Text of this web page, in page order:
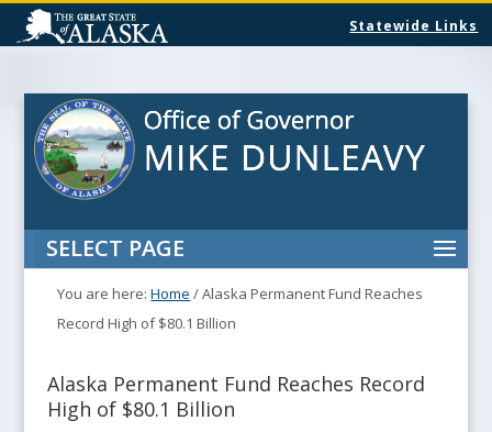
Statewide Links
SELECT PAGE
You are here:Home /Alaska Permanent Fund Reaches
Record High of $80.1 Billion
Alaska Permanent Fund Reaches Record
High of $80.1 Billion